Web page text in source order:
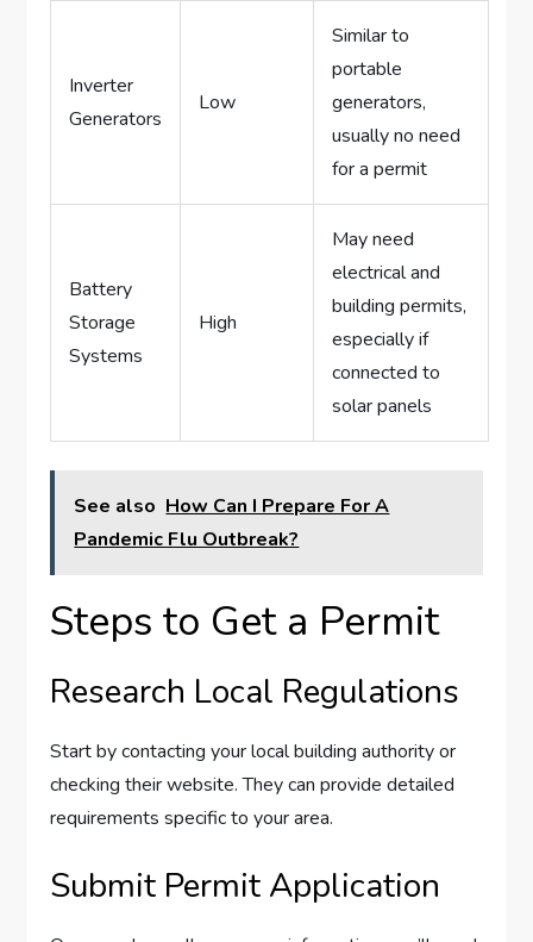
Inverter
Generators
Low
Similar to
portable
generators,
usually no need
for a permit
Battery
Storage
Systems
High
May need
electrical and
building permits,
especially if
connected to
solar panels
See also How Can I Prepare For A
Pandemic Flu Outbreak?
Steps to Get a Permit
Research Local Regulations
Start by contacting your local building authority or
checking their website. They can provide detailed
requirements specific to your area.
Submit Permit Application